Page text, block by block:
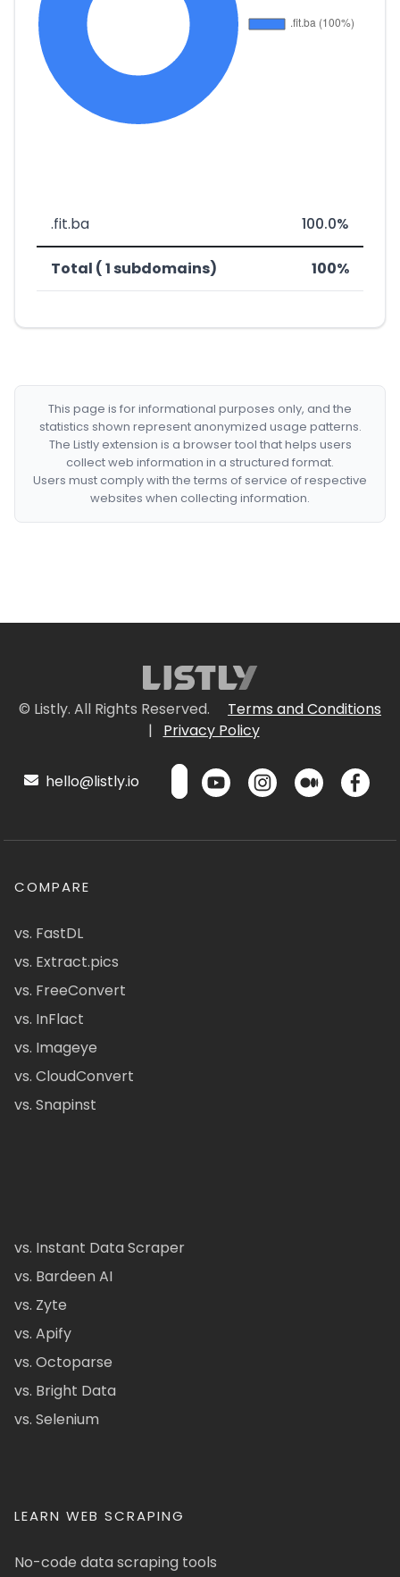
.fit.ba 100.0%
Total ( 1 subdomains) 100%
This page is for informational purposes only, and the
statistics shown represent anonymized usage patterns.
The Listly extension is a browser tool that helps users
collect web information in a structured format.
Users must comply with the terms of service of respective
websites when collecting information.
© Listly. All Rights Reserved.
Terms and Conditions
|
Privacy Policy
hello@listly.io
COMPARE
vs. FastDL
vs. Extract.pics
vs. FreeConvert
vs. InFlact
vs. Imageye
vs. CloudConvert
vs. Snapinst
vs. Instant Data Scraper
vs. Bardeen AI
vs. Zyte
vs. Apify
vs. Octoparse
vs. Bright Data
vs. Selenium
LEARN WEB SCRAPING
No-code data scraping tools